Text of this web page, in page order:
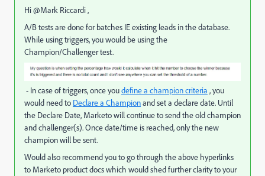
Hi @Mark Riccardi ,
A/B tests are done for batches IE existing leads in the database.
While using triggers, you would be using the
Champion/Challenger test.
- In case of triggers, once youdefine a champion criteria , you
would need to Declare a Championand set a declare date. Until
the Declare Date, Marketo will continue to send the old champion
and challenger(s). Once date/time is reached, only the new
champion will be sent.
Would also recommend you to go through the above hyperlinks
to Marketo product docs which would shed further clarity to your